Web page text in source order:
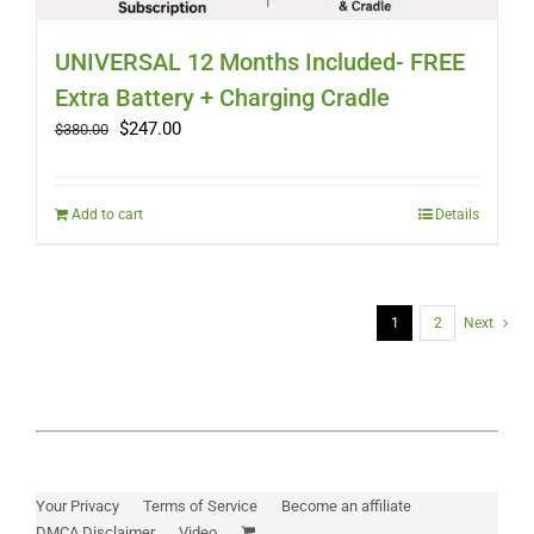
UNIVERSAL 12 Months Included- FREE
Extra Battery + Charging Cradle
$380.00 Original
$380.00.
$247.00Current
Add to cart Details
1 2 Next
Your Privacy Terms of Service
Become an affiliate